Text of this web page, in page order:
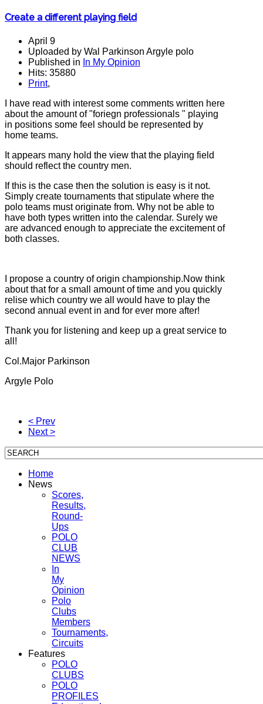
Create a different playing field
April 9
Uploaded by Wal Parkinson Argyle polo
Published in In My Opinion
Hits: 35880
Print,
I have read with interest some comments written here
about the amount of "foriegn professionals " playing
in positions some feel should be represented by
home teams.
It appears many hold the view that the playing field
should reflect the country men.
If this is the case then the solution is easy is it not.
Simply create tournaments that stipulate where the
polo teams must originate from. Why not be able to
have both types written into the calendar. Surely we
are advanced enough to appreciate the excitement of
both classes.
I propose a country of origin championship.Now think
about that for a small amount of time and you quickly
relise which country we all would have to play the
second annual event in and for ever more after!
Thank you for listening and keep up a great service to
all!
Col.Major Parkinson
Argyle Polo
< Prev
Next >
Home
News
Scores,
Results,
Round-
Ups
POLO
CLUB
NEWS
In
My
Opinion
Polo
Clubs
Members
Tournaments,
Circuits
Features
POLO
CLUBS
POLO
PROFILES